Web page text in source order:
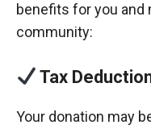
benefits for you
community:
Tax
Your donation may